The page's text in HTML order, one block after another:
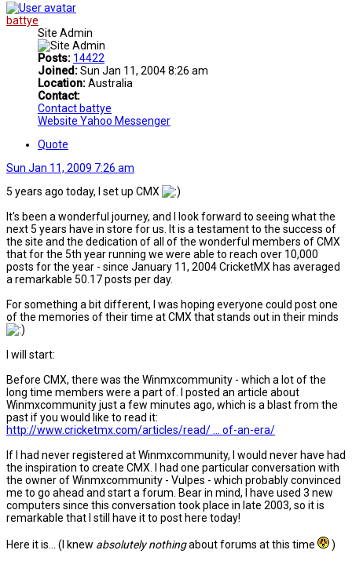
battye
Site Admin
Posts: 14422
Joined:Sun Jan 11, 2004 8:26 am
Location:Australia
Contact:
Contact battye
Website Yahoo Messenger
Quote
Sun Jan 11, 2009 7:26 am
5 years ago today, I set up CMX
It's been a wonderful journey, and I look forward to seeing what the
next 5 years have in store for us. It is a testament to the success of
the site and the dedication of all of the wonderful members of CMX
that for the 5th year running we were able to reach over 10,000
posts for the year - since January 11, 2004 CricketMX has averaged
a remarkable 50.17 posts per day.
For something a bit different, I was hoping everyone could post one
of the memories of their time at CMX that stands out in their minds
I will start:
Before CMX, there was the Winmxcommunity - which a lot of the
long time members were a part of. I posted an article about
Winmxcommunity just a few minutes ago, which is a blast from the
past if you would like to read it:
http://www.cricketmx.com/articles/read/ ... of-an-era/
If I had never registered at Winmxcommunity, I would never have had
the inspiration to create CMX. I had one particular conversation with
the owner of Winmxcommunity - Vulpes - which probably convinced
me to go ahead and start a forum. Bear in mind, I have used 3 new
computers since this conversation took place in late 2003, so it is
remarkable that I still have it to post here today!
Here it is... (I knew absolutely nothingabout forums at this time
)